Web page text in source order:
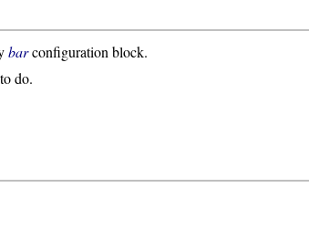
barconfiguration block.
do.